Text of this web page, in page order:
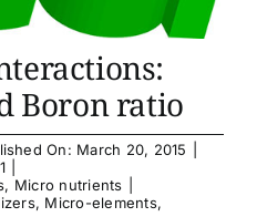
Boron ratio
On: March 20, 2015
, Micro nutrients
, Micro-elements,